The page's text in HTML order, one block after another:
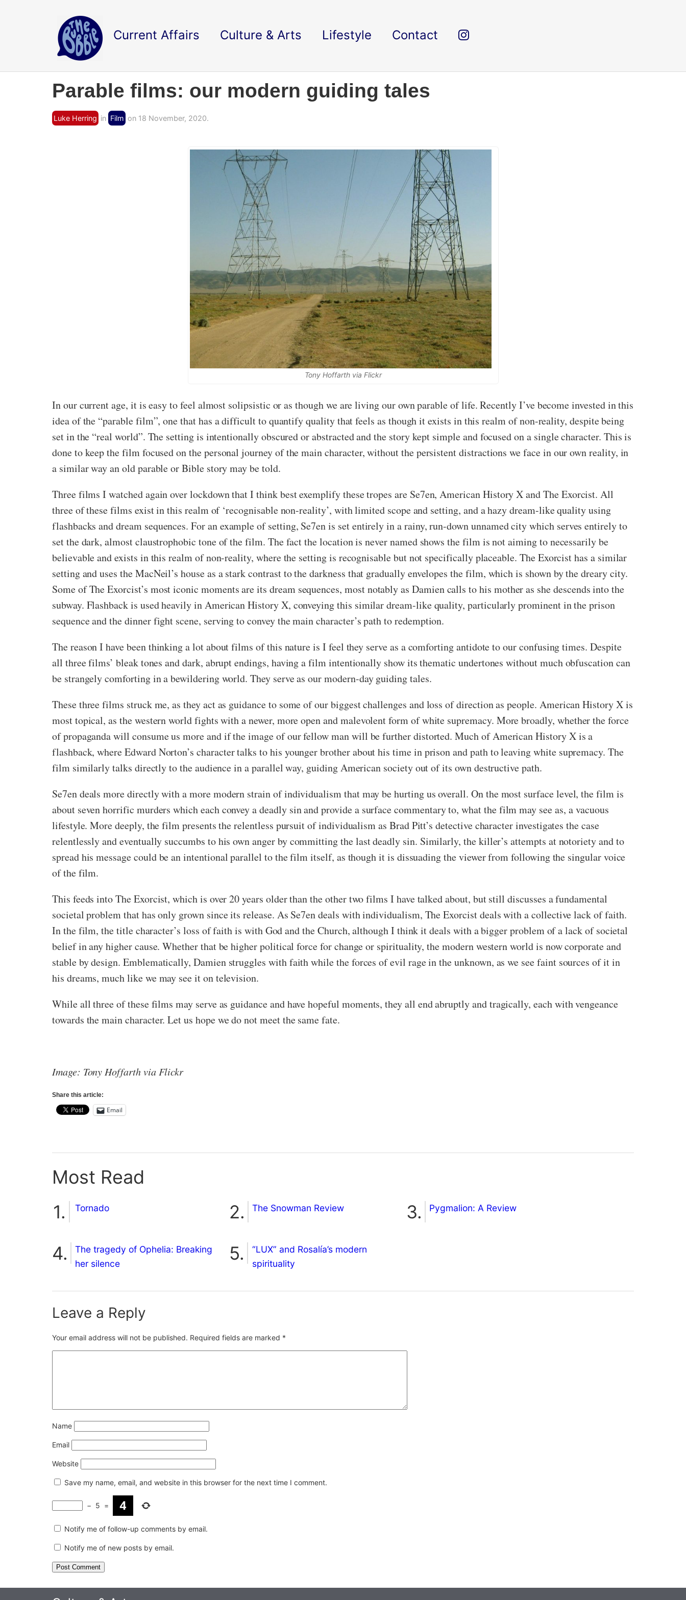
Current Affairs Culture & Arts Lifestyle Contact
Parable films: our modern guiding tales
Luke Herring in Film on 18 November, 2020.
Tony Hoffarth via Flickr
In our current age, it is easy to feel almost solipsistic or as though we are living our own parable of life. Recently I’ve become invested in this
idea of the “parable film”, one that has a difficult to quantify quality that feels as though it exists in this realm of non-reality, despite being
set in the “real world”. The setting is intentionally obscured or abstracted and the story kept simple and focused on a single character. This is
done to keep the film focused on the personal journey of the main character, without the persistent distractions we face in our own reality, in
a similar way an old parable or Bible story may be told.
Three films I watched again over lockdown that I think best exemplify these tropes are Se7en, American History X and The Exorcist. All
three of these films exist in this realm of ‘recognisable non-reality’, with limited scope and setting, and a hazy dream-like quality using
flashbacks and dream sequences. For an example of setting, Se7en is set entirely in a rainy, run-down unnamed city which serves entirely to
set the dark, almost claustrophobic tone of the film. The fact the location is never named shows the film is not aiming to necessarily be
believable and exists in this realm of non-reality, where the setting is recognisable but not specifically placeable. The Exorcist has a similar
setting and uses the MacNeil’s house as a stark contrast to the darkness that gradually envelopes the film, which is shown by the dreary city.
Some of The Exorcist’s most iconic moments are its dream sequences, most notably as Damien calls to his mother as she descends into the
subway. Flashback is used heavily in American History X, conveying this similar dream-like quality, particularly prominent in the prison
sequence and the dinner fight scene, serving to convey the main character’s path to redemption.
The reason I have been thinking a lot about films of this nature is I feel they serve as a comforting antidote to our confusing times. Despite
all three films’ bleak tones and dark, abrupt endings, having a film intentionally show its thematic undertones without much obfuscation can
be strangely comforting in a bewildering world. They serve as our modern-day guiding tales.
These three films struck me, as they act as guidance to some of our biggest challenges and loss of direction as people. American History X is
most topical, as the western world fights with a newer, more open and malevolent form of white supremacy. More broadly, whether the force
of propaganda will consume us more and if the image of our fellow man will be further distorted. Much of American History X is a
flashback, where Edward Norton’s character talks to his younger brother about his time in prison and path to leaving white supremacy. The
film similarly talks directly to the audience in a parallel way, guiding American society out of its own destructive path.
Se7en deals more directly with a more modern strain of individualism that may be hurting us overall. On the most surface level, the film is
about seven horrific murders which each convey a deadly sin and provide a surface commentary to, what the film may see as, a vacuous
lifestyle. More deeply, the film presents the relentless pursuit of individualism as Brad Pitt’s detective character investigates the case
relentlessly and eventually succumbs to his own anger by committing the last deadly sin. Similarly, the killer’s attempts at notoriety and to
spread his message could be an intentional parallel to the film itself, as though it is dissuading the viewer from following the singular voice
of the film.
This feeds into The Exorcist, which is over 20 years older than the other two films I have talked about, but still discusses a fundamental
societal problem that has only grown since its release. As Se7en deals with individualism, The Exorcist deals with a collective lack of faith.
In the film, the title character’s loss of faith is with God and the Church, although I think it deals with a bigger problem of a lack of societal
belief in any higher cause. Whether that be higher political force for change or spirituality, the modern western world is now corporate and
stable by design. Emblematically, Damien struggles with faith while the forces of evil rage in the unknown, as we see faint sources of it in
his dreams, much like we may see it on television.
While all three of these films may serve as guidance and have hopeful moments, they all end abruptly and tragically, each with vengeance
towards the main character. Let us hope we do not meet the same fate.
Image: Tony Hoffarth via Flickr
Share this article:
Email
Most Read
Tornado The Snowman Review Pygmalion: A Review
The tragedy of Ophelia: Breaking
her silence
“LUX” and Rosalía’s modern
spirituality
Leave a Reply
Your email address will not be published. Required fields are marked *
Name
Email
Website
Save my name, email, and website in this browser for the next time I comment.
− 5 =
Notify me of follow-up comments by email.
Notify me of new posts by email.